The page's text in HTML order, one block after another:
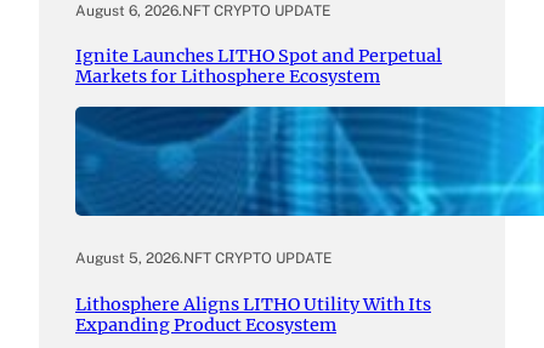
August 6, 2026.NFT CRYPTO UPDATE
Ignite Launches LITHO Spot and Perpetual
Markets for Lithosphere Ecosystem
August 5, 2026.NFT CRYPTO UPDATE
Lithosphere Aligns LITHO Utility With Its
Expanding Product Ecosystem